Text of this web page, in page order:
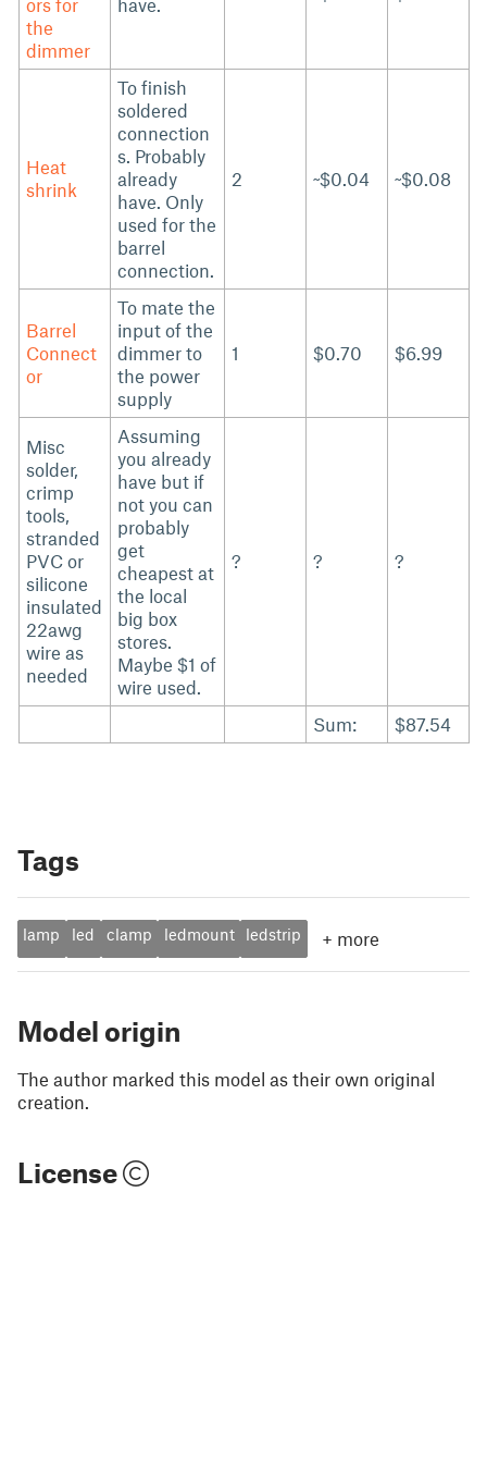
ors for
the
dimmer
have.
Heat
shrink
To finish
soldered
connection
s. Probably
already
have. Only
used for the
barrel
connection.
2 ~$0.04 ~$0.08
Barrel
Connect
or
To mate the
input of the
dimmer to
the power
supply
1 $0.70 $6.99
Misc
solder,
crimp
tools,
stranded
PVC or
silicone
insulated
22awg
wire as
needed
Assuming
you already
have but if
not you can
probably
get
cheapest at
the local
big box
stores.
Maybe $1 of
wire used.
? ? ?
Sum: $87.54
Tags
lamp led clamp ledmount ledstrip + more
Model origin
The author marked this model as their own original
creation.
License